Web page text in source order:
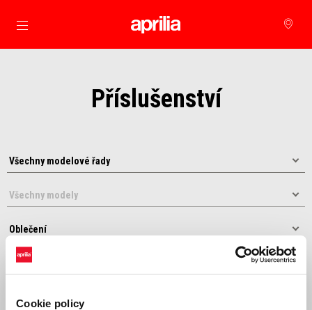
Cookie policy
Přejít na hlavní obsah
Příslušenství